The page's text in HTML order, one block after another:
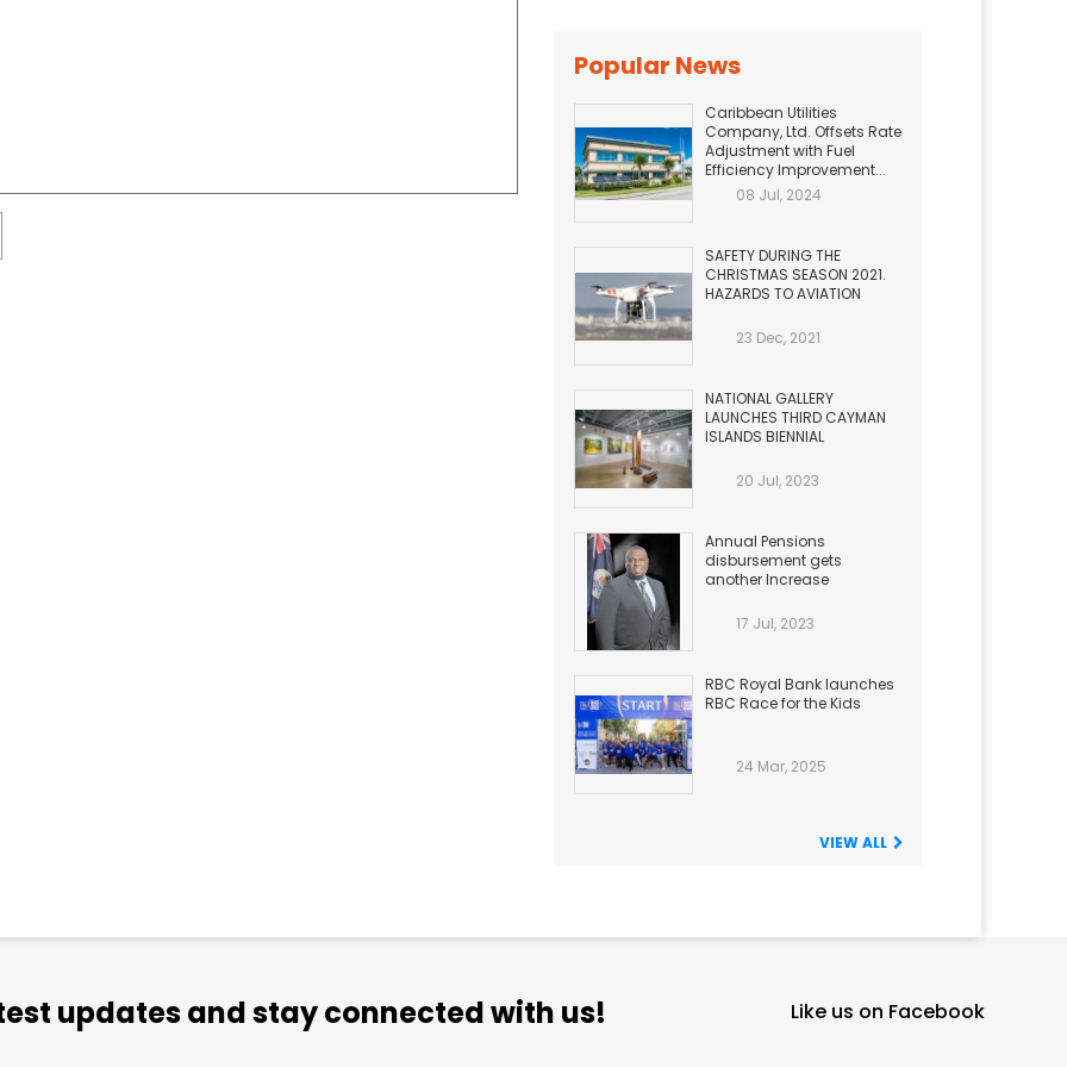
Popular News
Caribbean Utilities
Company, Ltd. Offsets Rate
Adjustment with Fuel
Efficiency Improvement...
08 Jul, 2024
SAFETY DURING THE
CHRISTMAS SEASON 2021.
HAZARDS TO AVIATION
23 Dec, 2021
NATIONAL GALLERY
LAUNCHES THIRD CAYMAN
ISLANDS BIENNIAL
20 Jul, 2023
Annual Pensions
disbursement gets
another Increase
17 Jul, 2023
RBC Royal Bank launches
RBC Race for the Kids
24 Mar, 2025
VIEW ALL
updates and stay connected with us! Like us on Facebook